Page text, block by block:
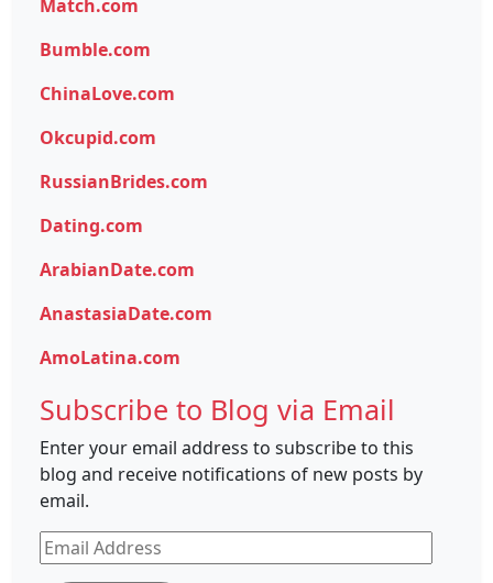
Match.com
Bumble.com
ChinaLove.com
Okcupid.com
RussianBrides.com
Dating.com
ArabianDate.com
AnastasiaDate.com
AmoLatina.com
Subscribe to Blog via Email
Enter your email address to subscribe to this
blog and receive notifications of new posts by
email.
Email
Address